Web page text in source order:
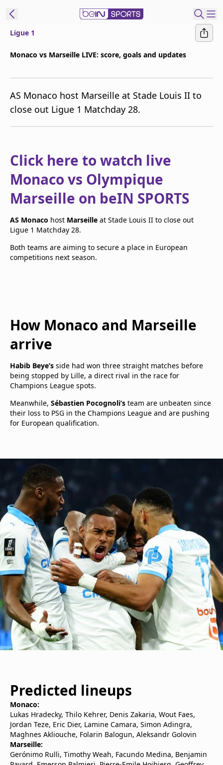
Edition
United States
beIN XTRA
Manage
Notifications
Contact Us
TV Guide
Ligue 1
Monaco vs Marseille LIVE: score, goals and updates
AS Monaco host Marseille at Stade Louis II to
close out Ligue 1 Matchday 28.
Click here to watch live
Monaco vs Olympique
Marseille on beIN SPORTS
AS Monaco host Marseille at Stade Louis II to close out
Ligue 1 Matchday 28.
Both teams are aiming to secure a place in European
competitions next season.
How Monaco and Marseille
arrive
Habib Beye’s side had won three straight matches before
being stopped by Lille, a direct rival in the race for
Champions League spots.
Meanwhile, Sébastien Pocognoli’s team are unbeaten since
their loss to PSG in the Champions League and are pushing
for European qualification.
Predicted lineups
Monaco:
Lukas Hradecky, Thilo Kehrer, Denis Zakaria, Wout Faes,
Jordan Teze, Eric Dier, Lamine Camara, Simon Adingra,
Maghnes Akliouche, Folarin Balogun, Aleksandr Golovin
Marseille:
Gerónimo Rulli, Timothy Weah, Facundo Medina, Benjamin